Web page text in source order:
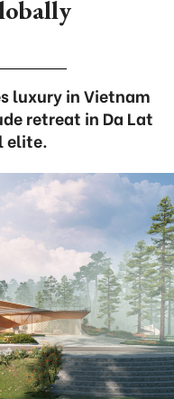
luxury in Vietnam
retreat in Da Lat
elite.